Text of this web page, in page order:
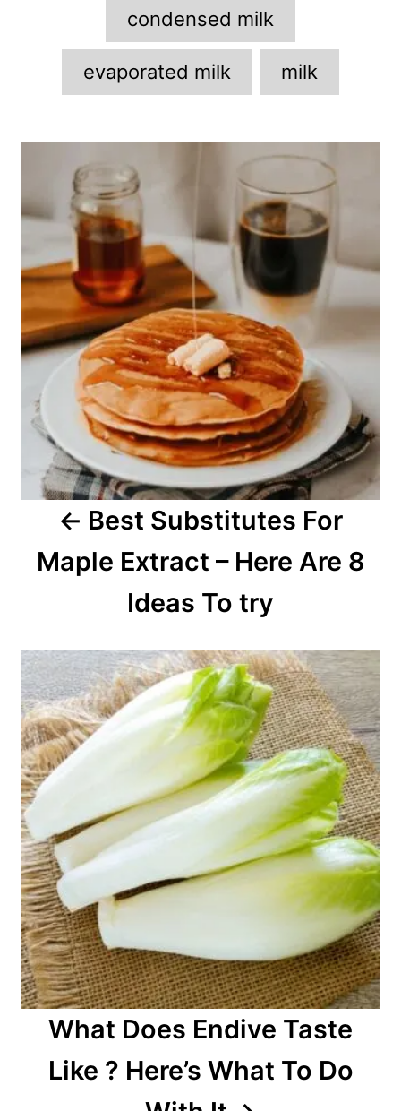
s
a
g
s
condensed milk
evaporated milk milk
P
s
n
a
v
Best Substitutes For
Maple Extract – Here Are 8
Ideas To try
What Does Endive Taste
Like ? Here’s What To Do